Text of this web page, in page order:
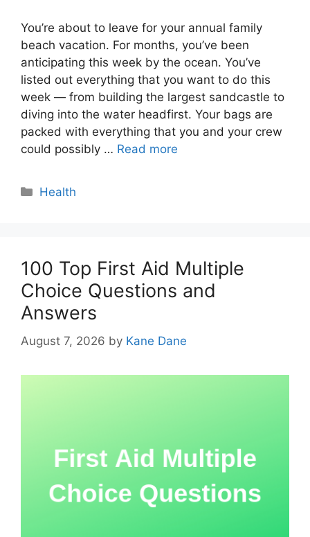
You’re about to leave for your annual family
beach vacation. For months, you’ve been
anticipating this week by the ocean. You’ve
listed out everything that you want to do this
week — from building the largest sandcastle to
diving into the water headfirst. Your bags are
packed with everything that you and your crew
could possibly … Read more
Categories
Health
100 Top First Aid Multiple
Choice Questions and
Answers
August 7, 2026 by Kane Dane